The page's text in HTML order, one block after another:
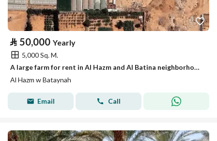
⃁ 50,000 Yearly
5,000 Sq. M.
A large farm for rent in Al Hazm and Al Batina neighborhood.
Al Hazm w Bataynah
Email Call